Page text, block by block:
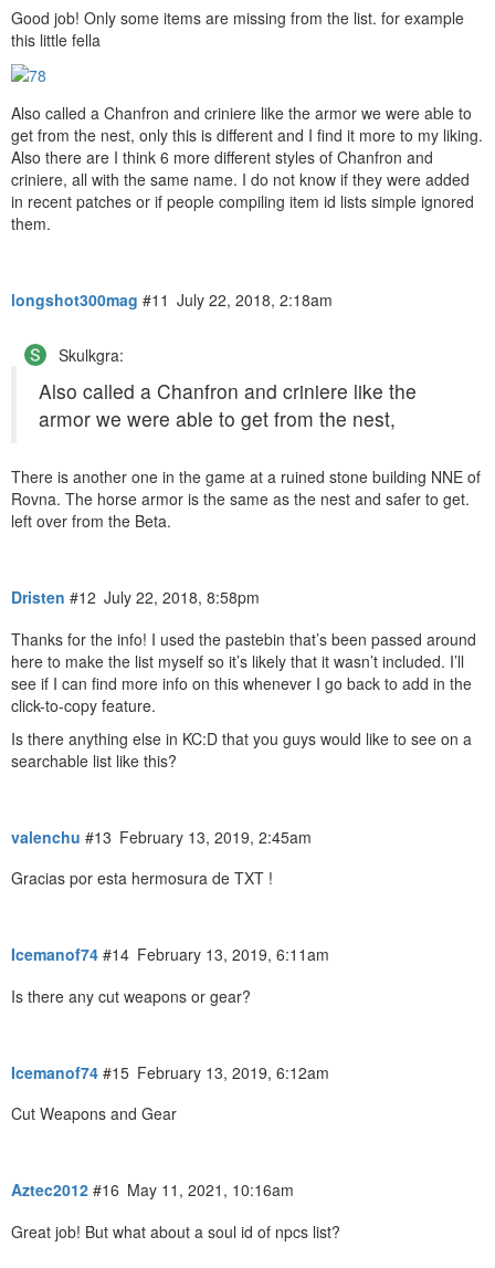
Good job! Only some items are missing from the list. for example
this little fella
Also called a Chanfron and criniere like the armor we were able to
get from the nest, only this is different and I find it more to my liking.
Also there are I think 6 more different styles of Chanfron and
criniere, all with the same name. I do not know if they were added
in recent patches or if people compiling item id lists simple ignored
them.
longshot300mag July 22, 2018, 2:18am
#11
Skulkgra:
Also called a Chanfron and criniere like the
armor we were able to get from the nest,
There is another one in the game at a ruined stone building NNE of
Rovna. The horse armor is the same as the nest and safer to get.
left over from the Beta.
Dristen July 22, 2018, 8:58pm
#12
Thanks for the info! I used the pastebin that’s been passed around
here to make the list myself so it’s likely that it wasn’t included. I’ll
see if I can find more info on this whenever I go back to add in the
click-to-copy feature.
Is there anything else in KC:D that you guys would like to see on a
searchable list like this?
valenchu February 13, 2019, 2:45am
#13
Gracias por esta hermosura de TXT !
Icemanof74 February 13, 2019, 6:11am
#14
Is there any cut weapons or gear?
Icemanof74 February 13, 2019, 6:12am
#15
Cut Weapons and Gear
Aztec2012 May 11, 2021, 10:16am
#16
Great job! But what about a soul id of npcs list?